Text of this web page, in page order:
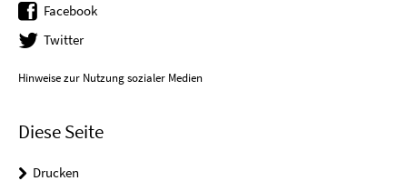
Facebook
Twitter
Hinweise zur Nutzung sozialer Medien
Diese Seite
Drucken